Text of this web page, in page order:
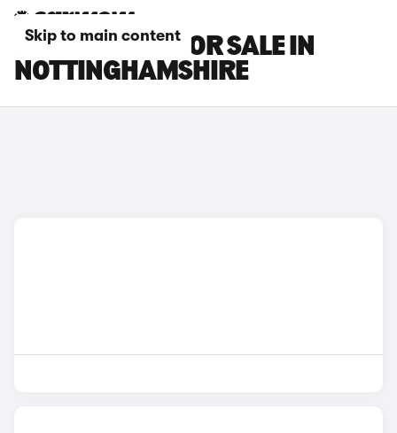
Skip to main content
BMW I7 CARS FOR SALE IN
NOTTINGHAMSHIRE